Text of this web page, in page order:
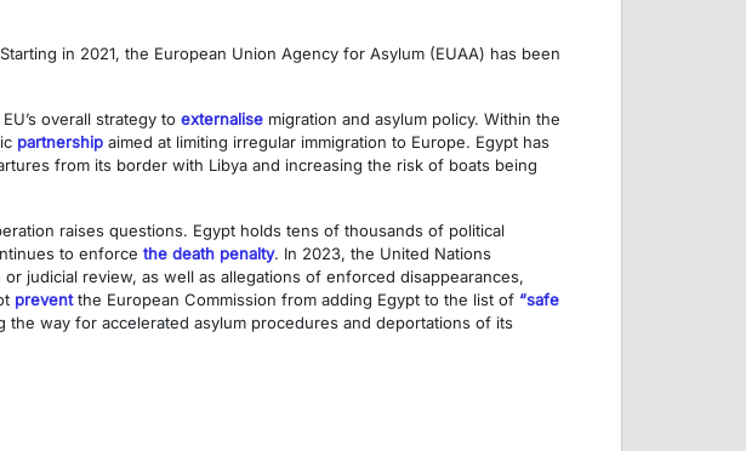
in 2021, the European Union Agency for Asylum (EUAA) has been
overall strategy to externalise migration and asylum policy. Within the
partnership aimed at limiting irregular immigration to Europe. Egypt has
from its border with Libya and increasing the risk of boats being
raises questions. Egypt holds tens of thousands of political
to enforce the death penalty. In 2023, the United Nations
judicial review, as well as allegations of enforced disappearances,
preventthe European Commission from adding Egypt to the list of “safe
way for accelerated asylum procedures and deportations of its